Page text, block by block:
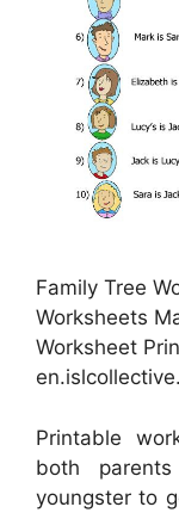
Family Tree
Worksheets
Worksheet
Printable
both
youngster to